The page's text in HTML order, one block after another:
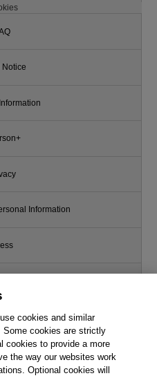
Notice
Information
for Us
cookies and similar
Some cookies are strictly
cookies to provide a more
the way our websites work
Optional cookies will